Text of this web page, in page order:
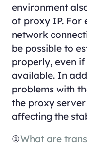
environment
of proxy IP. For
network
be possible to
properly, even
available. In
problems with
the proxy
affecting the
①What are